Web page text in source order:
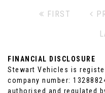
FIRST
FINANCIAL DISCLOSURE
Stewart Vehicles is
company number:
authorised and regulated